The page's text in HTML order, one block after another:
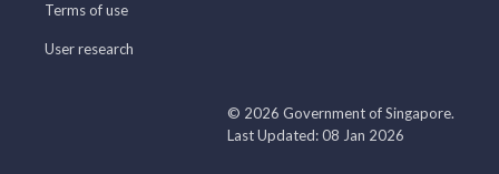
Terms of use
User research
© 2026 Government of Singapore.
Last Updated: 08 Jan 2026